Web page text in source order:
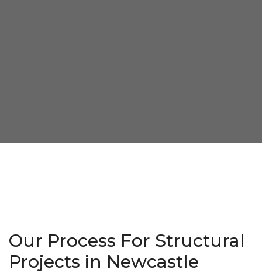
Our Process For Structural
Projects in Newcastle